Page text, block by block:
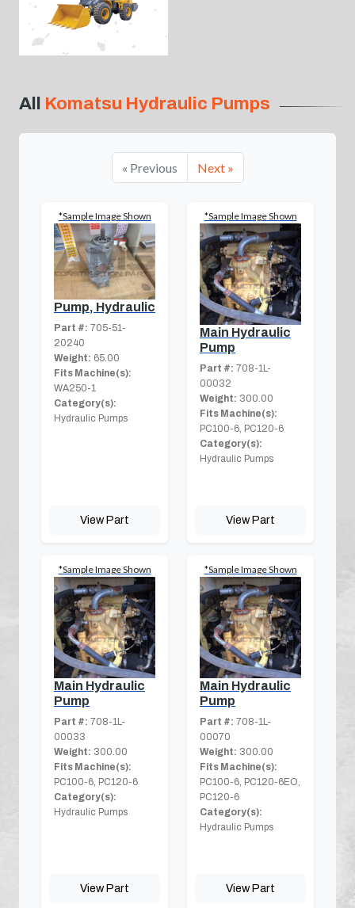
All Komatsu Hydraulic Pumps
« Previous Next »
*Sample Image Shown
Pump, Hydraulic
Part #: 705-51-
20240
Weight: 65.00
Fits Machine(s):
WA250-1
Category(s):
Hydraulic Pumps
View Part
*Sample Image Shown
Main Hydraulic
Pump
Part #: 708-1L-
00032
Weight: 300.00
Fits Machine(s):
PC100-6, PC120-6
Category(s):
Hydraulic Pumps
View Part
*Sample Image Shown
Main Hydraulic
Pump
Part #: 708-1L-
00033
Weight: 300.00
Fits Machine(s):
PC100-6, PC120-6
Category(s):
Hydraulic Pumps
View Part
*Sample Image Shown
Main Hydraulic
Pump
Part #: 708-1L-
00070
Weight: 300.00
Fits Machine(s):
PC100-6, PC120-6EO,
PC120-6
Category(s):
Hydraulic Pumps
View Part